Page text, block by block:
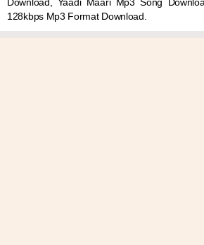
Download, Yaadi Maari Mp3 Song
128kbps Mp3 Format Download.